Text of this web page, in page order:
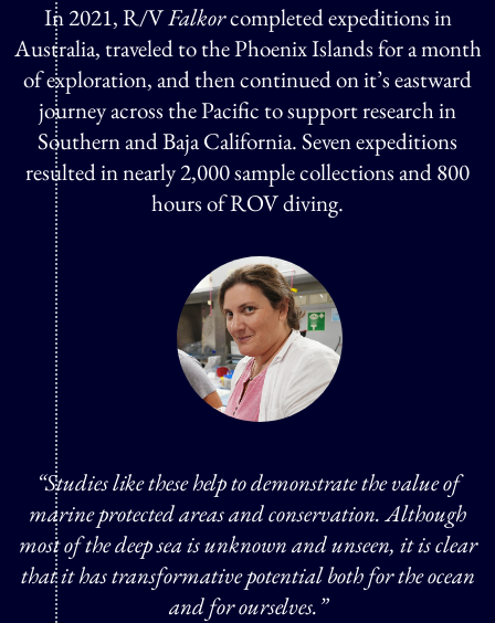
In 2021, R/VFalkorcompleted expeditions in
Australia, traveled to the Phoenix Islands for a month
of exploration, and then continued on it’s eastward
journey across the Pacific to support research in
Southern and Baja California. Seven expeditions
resulted in nearly 2,000 sample collections and 800
hours of ROV diving.
“Studies like these help to demonstrate the value of
marine protected areas and conservation. Although
most of the deep sea is unknown and unseen, it is clear
that it has transformative potential both for the ocean
and for ourselves.”